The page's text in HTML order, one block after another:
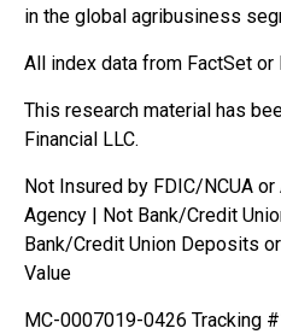
in the global agribusiness
All index data from FactSet or
This research material has
Financial LLC.
Not Insured by FDIC/NCUA
Agency | Not Bank/Credit
Bank/Credit Union Deposits
Value
MC-0007019-0426 Tracking